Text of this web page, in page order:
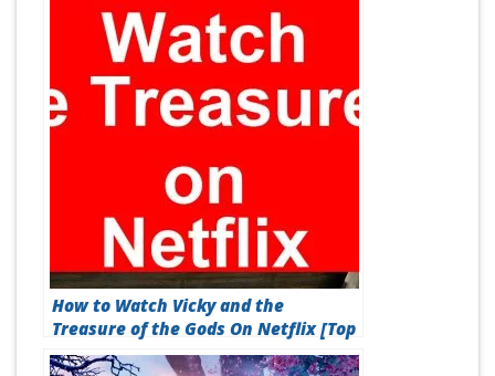
How to Watch Vicky and the
Treasure of the Gods On Netflix [Top
Guide 2026]